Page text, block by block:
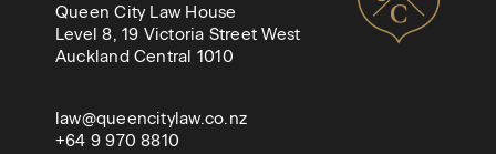
Queen City Law House
Level 8, 19 Victoria Street West
Auckland Central 1010
law@queencitylaw.co.nz
+64 9 970 8810